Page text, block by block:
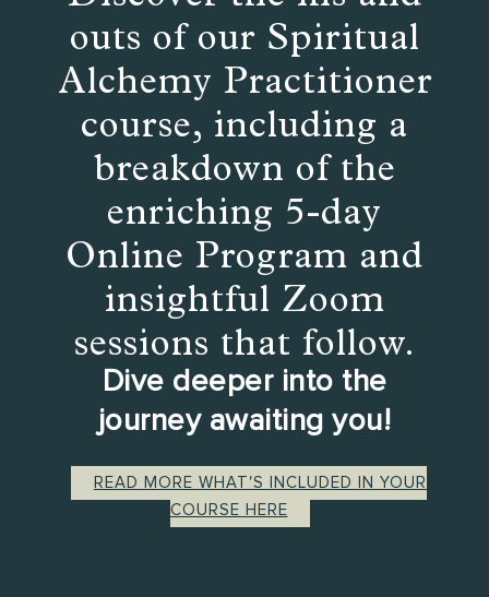
outs of our Spiritual
Alchemy Practitioner
course, including a
breakdown of the
enriching 5-day
Online Program and
insightful Zoom
sessions that follow.
Dive deeper into the
journey awaiting you!
READ MORE WHAT'S INCLUDED IN YOUR
COURSE HERE